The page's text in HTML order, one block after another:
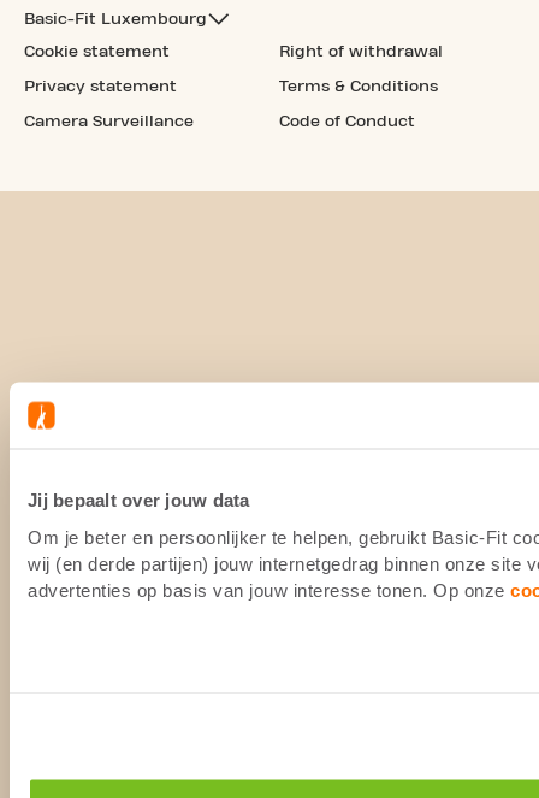
Jij bepaalt over jouw data
Om je beter en persoonlijker te helpen, gebruikt Basic-Fit
wij (en derde partijen) jouw internetgedrag binnen onze site
advertenties op basis van jouw interesse tonen. Op onze
Basic-Fit Luxembourg
Cookie statement
Privacy statement
Camera Surveillance
Right of withdrawal
Terms & Conditions
Code of Conduct